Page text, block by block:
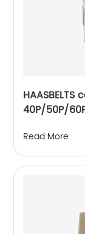
40P/50P/
Read More